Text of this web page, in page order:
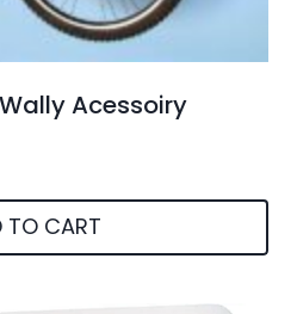
Acessoiry
TO CART